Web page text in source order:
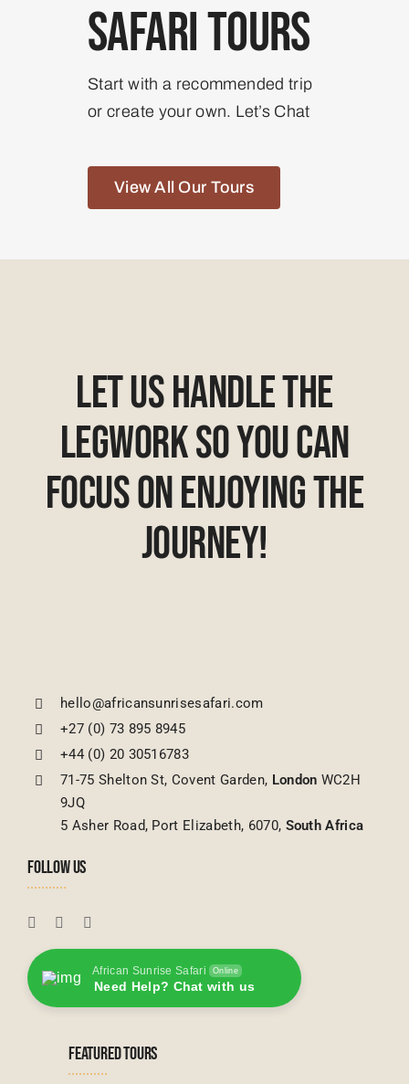
Safari Tours
Start with a recommended trip
or create your own. Let’s Chat
View All Our Tours
Let Us Handle The
Legwork So You Can
Focus On Enjoying The
Journey!
hello@africansunrisesafari.com
+27 (0) 73 895 8945
+44 (0) 20 30516783
71-75 Shelton St, Covent Garden, London WC2H
9JQ
5 Asher Road, Port Elizabeth, 6070, South Africa
FOLLOW US
African Sunrise Safari Online
Need Help? Chat with us
FEATURED TOURS